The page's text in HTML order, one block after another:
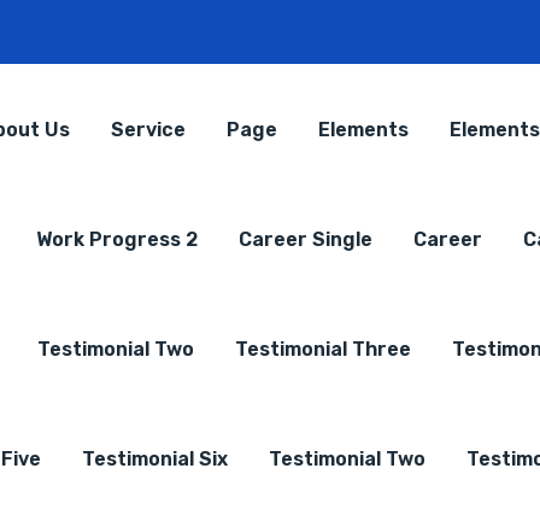
Us Service Page Elements Elements
Work Progress 2 Career Single Career
Testimonial Two Testimonial Three
Testimonial Six Testimonial Two